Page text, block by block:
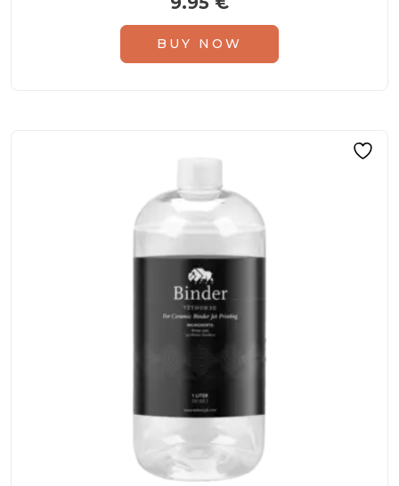
BUY NOW